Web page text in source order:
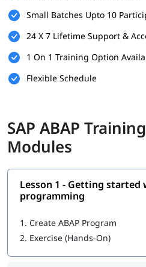
Basic understanding of
loops, conditions, and
Familiarity with database
mandatory
Interest in SAP technologies
welcome
Good communication and
What You Will Learn
In this training program, you will
Introduction to ABAP
Debugging; Selection
Small Batches Upto 10
24 X 7 Lifetime Support &
1 On 1 Training Option
Flexible Schedule
SAP ABAP
Modules
Lesson 1 - Getting started
programming
1. Create ABAP Program
2. Exercise (Hands-On)